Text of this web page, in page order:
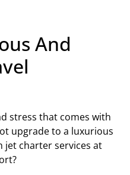
And
stress that comes with
upgrade to a luxurious
jet charter services at